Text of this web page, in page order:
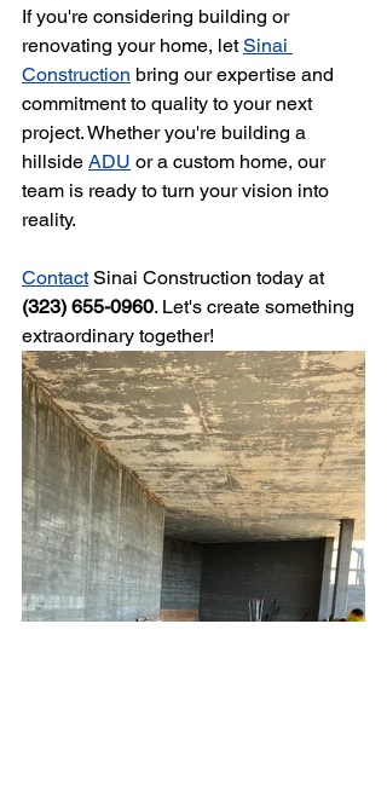
If you're considering building or
renovating your home, let Sinai
Construction bring our expertise and
commitment to quality to your next
project. Whether you're building a
hillside ADU or a custom home, our
team is ready to turn your vision into
reality.
Contact Sinai Construction today at
(323) 655-0960. Let's create something
extraordinary together!